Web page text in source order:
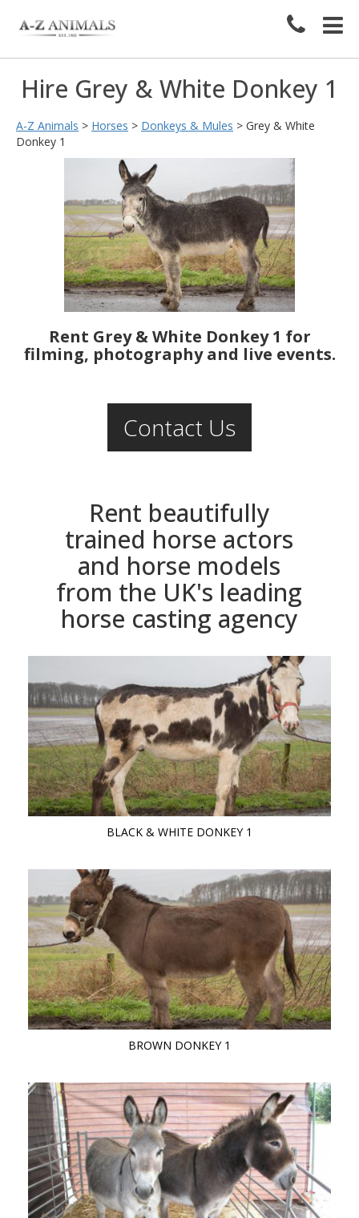
Hire Grey & White Donkey 1
A-Z Animals > Horses > Donkeys & Mules > Grey & White
Donkey 1
Rent Grey & White Donkey 1 for
filming, photography and live events.
Contact Us
Rent beautifully
trained horse actors
and horse models
from the UK's leading
horse casting agency
BLACK & WHITE DONKEY 1
BROWN DONKEY 1